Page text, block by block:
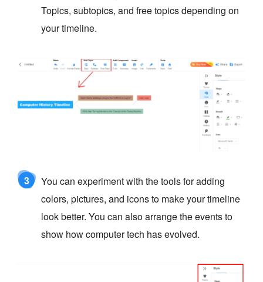
Topics, subtopics, and free topics depending on
your timeline.
3
You can experiment with the tools for adding
colors, pictures, and icons to make your timeline
look better. You can also arrange the events to
show how computer tech has evolved.